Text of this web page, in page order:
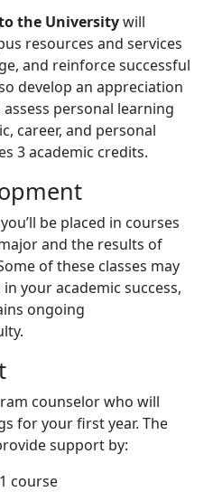
the Universitywill
resources and services
and reinforce successful
develop an appreciation
personal learning
career, and personal
3 academic credits.
be placed in courses
and the results of
of these classes may
your academic success,
ongoing
counselor who will
for your first year. The
support by:
course